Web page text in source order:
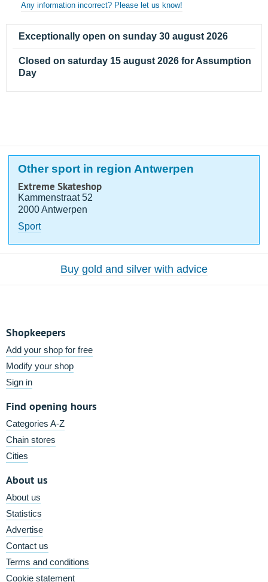
Any information incorrect? Please let us know!
Exceptionally open on sunday 30 august 2026
Closed on saturday 15 august 2026 for Assumption
Day
Other sport in region Antwerpen
Extreme Skateshop
Kammenstraat 52
2000 Antwerpen
Sport
Buy gold and silver with advice
Shopkeepers
Add your shop for free
Modify your shop
Sign in
Find opening hours
Categories A-Z
Chain stores
Cities
About us
About us
Statistics
Advertise
Contact us
Terms and conditions
Cookie statement